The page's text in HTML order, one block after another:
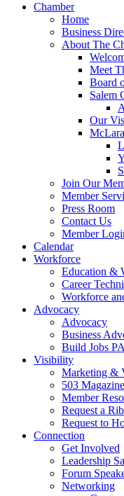
Chamber
Home
Business
About The
Meet
Board
Salem
Our
Join Our
Member
Press Room
Contact Us
Member
Calendar
Workforce
Education &
Career
Workforce
Advocacy
Advocacy
Business
Build Jobs
Visibility
Marketing &
503 Magazine
Member
Request a
Request to
Connection
Get Involved
Leadership
Forum
Networking